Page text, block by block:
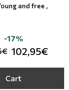
and free ,
102,95€
-17%
Cart